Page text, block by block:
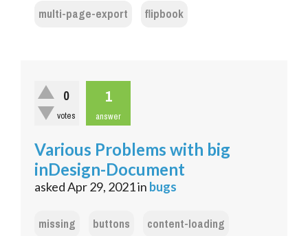
multi-page-export flipbook
0
votes
1
answer
Various Problems with big
inDesign-Document
askedApr 29, 2021in bugs
missing buttons
content-loading